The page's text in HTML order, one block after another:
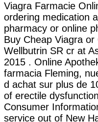
Viagra Farmacie
ordering medication
pharmacy or online
Buy Cheap Viagra
Wellbutrin SR cr at
2015 . Online
farmacia Fleming,
d achat sur plus de
of erectile
Consumer
service out of New